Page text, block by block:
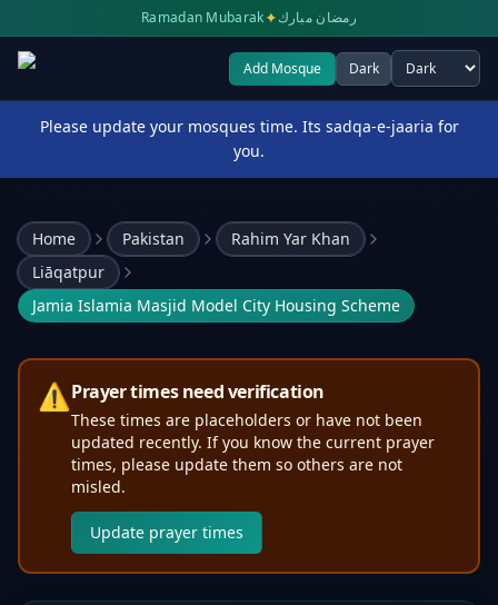
Ramadan Mubarak✦رمضان مبارك
Add Mosque Dark
Select theme
Please update your mosques time. Its sadqa-e-jaaria for
you.
Home Pakistan
Rahim Yar Khan
Liāqatpur
Jamia Islamia Masjid Model City Housing Scheme
⚠️Prayer times need verification
These times are placeholders or have not been
updated recently. If you know the current prayer
times, please update them so others are not
misled.
Update prayer times